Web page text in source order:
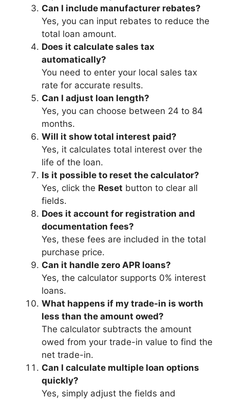
Can I include manufacturer rebates?
Yes, you can input rebates to reduce the
total loan amount.
Does it calculate sales tax
automatically?
You need to enter your local sales tax
rate for accurate results.
Can I adjust loan length?
Yes, you can choose between 24 to 84
months.
Will it show total interest paid?
Yes, it calculates total interest over the
life of the loan.
Is it possible to reset the calculator?
Yes, click the Reset button to clear all
fields.
Does it account for registration and
documentation fees?
Yes, these fees are included in the total
purchase price.
Can it handle zero APR loans?
Yes, the calculator supports 0% interest
loans.
What happens if my trade-in is worth
less than the amount owed?
The calculator subtracts the amount
owed from your trade-in value to find the
net trade-in.
Can I calculate multiple loan options
quickly?
Yes, simply adjust the fields and